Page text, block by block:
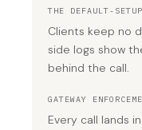
THE DEFAULT-
Clients keep no
side logs show
behind the call.
GATEWAY
Every call lands